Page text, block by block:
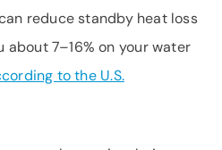
reduce standby heat loss
about 7–16% on your water
to the U.S.